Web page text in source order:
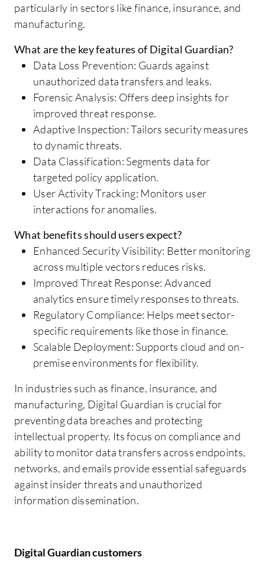
particularly in sectors like finance, insurance, and
manufacturing.
What are the key features of Digital Guardian?
Data Loss Prevention: Guards against
unauthorized data transfers and leaks.
Forensic Analysis: Offers deep insights for
improved threat response.
Adaptive Inspection: Tailors security measures
to dynamic threats.
Data Classification: Segments data for
targeted policy application.
User Activity Tracking: Monitors user
interactions for anomalies.
What benefits should users expect?
Enhanced Security Visibility: Better monitoring
across multiple vectors reduces risks.
Improved Threat Response: Advanced
analytics ensure timely responses to threats.
Regulatory Compliance: Helps meet sector-
specific requirements like those in finance.
Scalable Deployment: Supports cloud and on-
premise environments for flexibility.
In industries such as finance, insurance, and
manufacturing, Digital Guardian is crucial for
preventing data breaches and protecting
intellectual property. Its focus on compliance and
ability to monitor data transfers across endpoints,
networks, and emails provide essential safeguards
against insider threats and unauthorized
information dissemination.
Digital Guardian customers